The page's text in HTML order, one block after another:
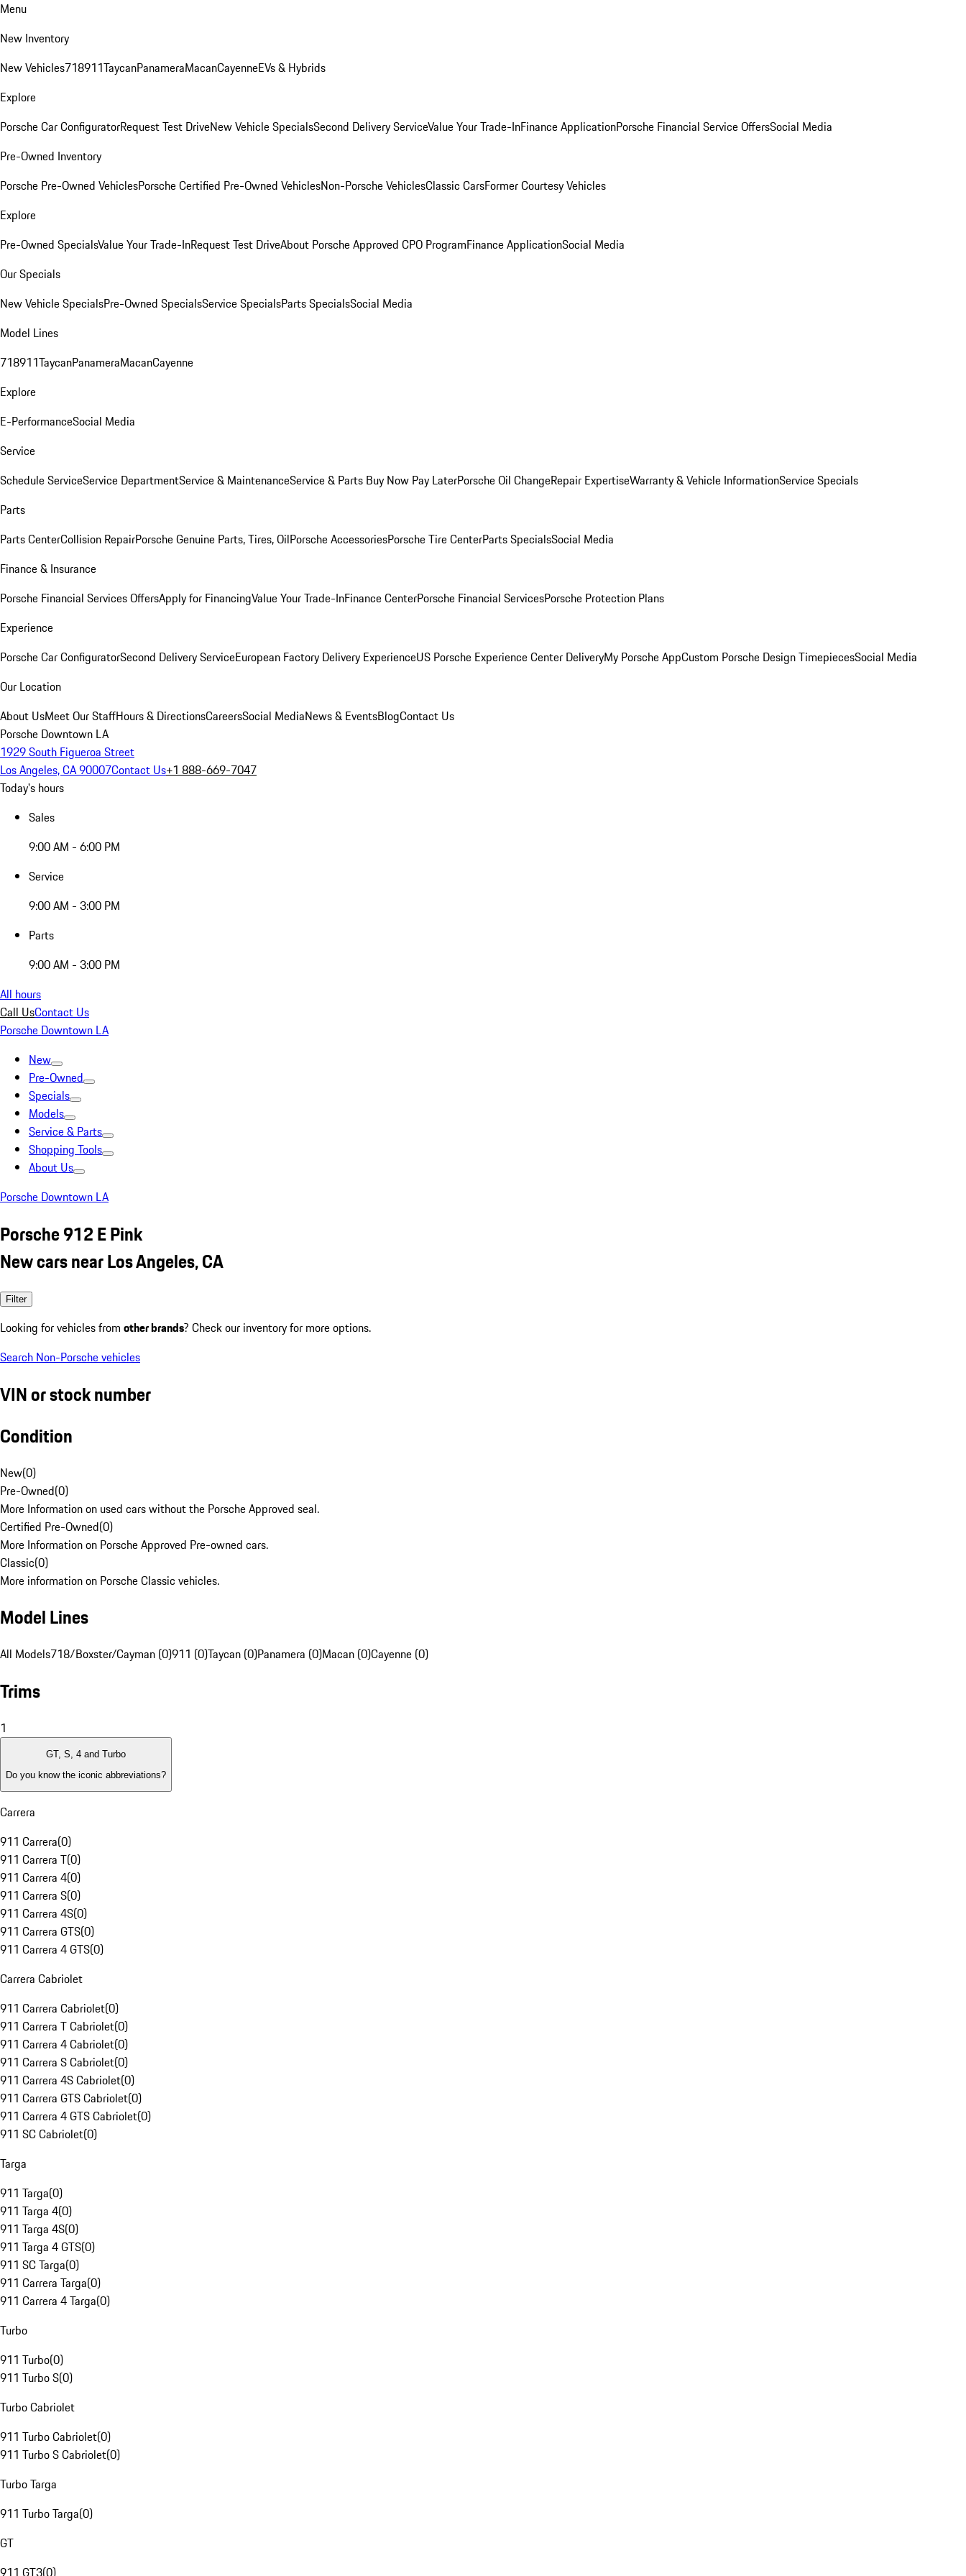
Menu
New Inventory
New Vehicles718911TaycanPanameraMacanCayenneEVs & Hybrids
Explore
Porsche Car ConfiguratorRequest Test DriveNew Vehicle SpecialsSecond Delivery ServiceValue Your Trade-InFinance ApplicationPorsche Financial Service OffersSocial Media
Pre-Owned Inventory
Porsche Pre-Owned VehiclesPorsche Certified Pre-Owned VehiclesNon-Porsche VehiclesClassic CarsFormer Courtesy Vehicles
Explore
Pre-Owned SpecialsValue Your Trade-InRequest Test DriveAbout Porsche Approved CPO ProgramFinance ApplicationSocial Media
Our Specials
New Vehicle SpecialsPre-Owned SpecialsService SpecialsParts SpecialsSocial Media
Model Lines
718911TaycanPanameraMacanCayenne
Explore
E-PerformanceSocial Media
Service
Schedule ServiceService DepartmentService & MaintenanceService & Parts Buy Now Pay LaterPorsche Oil ChangeRepair ExpertiseWarranty & Vehicle InformationService Specials
Parts
Parts CenterCollision RepairPorsche Genuine Parts, Tires, OilPorsche AccessoriesPorsche Tire CenterParts SpecialsSocial Media
Finance & Insurance
Porsche Financial Services OffersApply for FinancingValue Your Trade-InFinance CenterPorsche Financial ServicesPorsche Protection Plans
Experience
Porsche Car ConfiguratorSecond Delivery ServiceEuropean Factory Delivery ExperienceUS Porsche Experience Center DeliveryMy Porsche AppCustom Porsche Design TimepiecesSocial Media
Our Location
About UsMeet Our StaffHours & DirectionsCareersSocial MediaNews & EventsBlogContact Us
Porsche Downtown LA
1929 South Figueroa Street
Los Angeles, CA 90007Contact Us+1 888-669-7047
Today's hours
Sales
9:00 AM - 6:00 PM
Service
9:00 AM - 3:00 PM
Parts
9:00 AM - 3:00 PM
All hours
Call UsContact Us
Porsche Downtown LA
New
Pre-Owned
Specials
Models
Service & Parts
Shopping Tools
About Us
Porsche Downtown LA
Porsche 912 E Pink
New cars near Los Angeles, CA
Filter
Looking for vehicles from other brands? Check our inventory for more options.
Search Non-Porsche vehicles
VIN or stock number
Condition
New(0)
Pre-Owned(0)
More Information on used cars without the Porsche Approved seal.
Certified Pre-Owned(0)
More Information on Porsche Approved Pre-owned cars.
Classic(0)
More information on Porsche Classic vehicles.
Model Lines
All Models718/Boxster/Cayman (0)911 (0)Taycan (0)Panamera (0)Macan (0)Cayenne (0)
Trims
1
GT, S, 4 and Turbo
Do you know the iconic abbreviations?
Carrera
911 Carrera(0)
911 Carrera T(0)
911 Carrera 4(0)
911 Carrera S(0)
911 Carrera 4S(0)
911 Carrera GTS(0)
911 Carrera 4 GTS(0)
Carrera Cabriolet
911 Carrera Cabriolet(0)
911 Carrera T Cabriolet(0)
911 Carrera 4 Cabriolet(0)
911 Carrera S Cabriolet(0)
911 Carrera 4S Cabriolet(0)
911 Carrera GTS Cabriolet(0)
911 Carrera 4 GTS Cabriolet(0)
911 SC Cabriolet(0)
Targa
911 Targa(0)
911 Targa 4(0)
911 Targa 4S(0)
911 Targa 4 GTS(0)
911 SC Targa(0)
911 Carrera Targa(0)
911 Carrera 4 Targa(0)
Turbo
911 Turbo(0)
911 Turbo S(0)
Turbo Cabriolet
911 Turbo Cabriolet(0)
911 Turbo S Cabriolet(0)
Turbo Targa
911 Turbo Targa(0)
GT
911 GT3(0)